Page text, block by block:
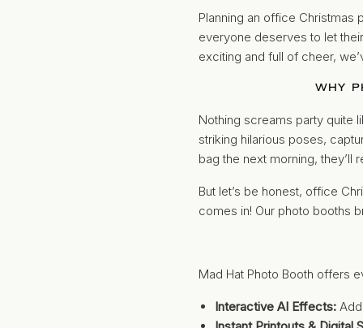
Planning an office Christmas
everyone deserves to let
exciting and full of cheer,
WHY
Nothing screams party quite
striking hilarious poses,
bag the next morning, they’ll
But let’s be honest, office
comes in! Our photo booths
Mad Hat Photo Booth offers
Interactive AI Effects: